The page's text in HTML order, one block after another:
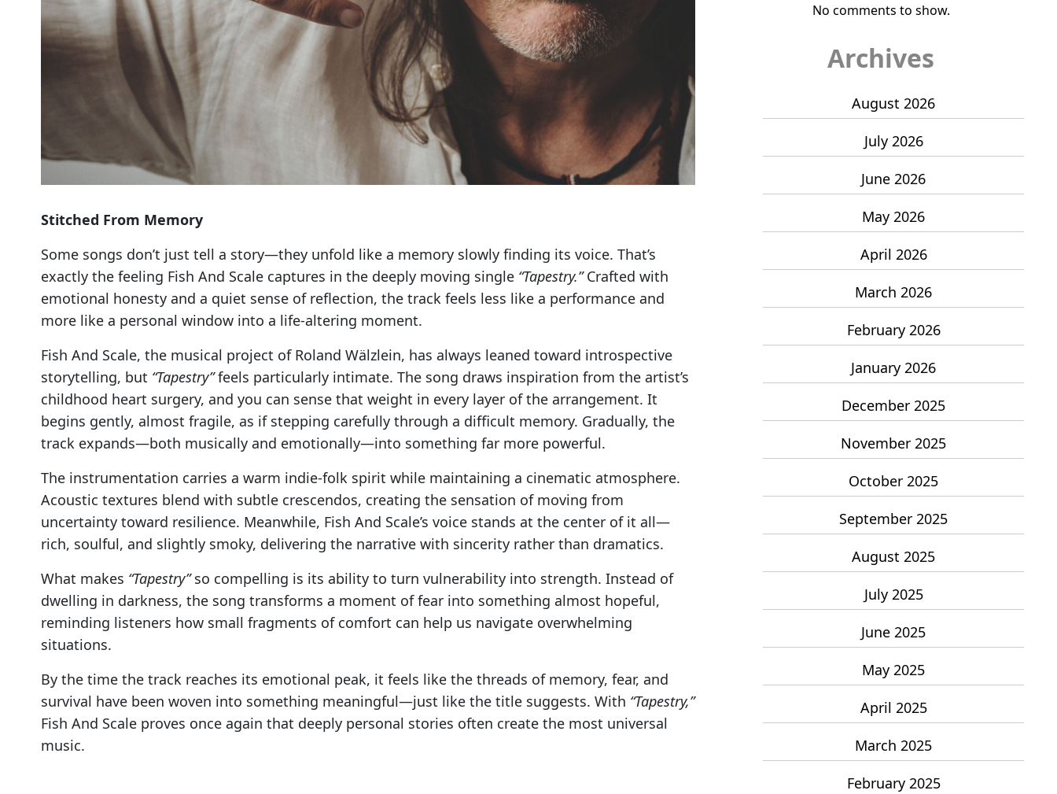
Stitched From Memory
Some songs don’t just tell a story—they unfold like a memory slowly finding its voice. That’s
exactly the feeling Fish And Scale captures in the deeply moving single “Tapestry.”Crafted with
emotional honesty and a quiet sense of reflection, the track feels less like a performance and
more like a personal window into a life-altering moment.
Fish And Scale, the musical project of Roland Wälzlein, has always leaned toward introspective
storytelling, but “Tapestry”feels particularly intimate. The song draws inspiration from the artist’s
childhood heart surgery, and you can sense that weight in every layer of the arrangement. It
begins gently, almost fragile, as if stepping carefully through a difficult memory. Gradually, the
track expands—both musically and emotionally—into something far more powerful.
The instrumentation carries a warm indie-folk spirit while maintaining a cinematic atmosphere.
Acoustic textures blend with subtle crescendos, creating the sensation of moving from
uncertainty toward resilience. Meanwhile, Fish And Scale’s voice stands at the center of it all—
rich, soulful, and slightly smoky, delivering the narrative with sincerity rather than dramatics.
What makes “Tapestry”so compelling is its ability to turn vulnerability into strength. Instead of
dwelling in darkness, the song transforms a moment of fear into something almost hopeful,
reminding listeners how small fragments of comfort can help us navigate overwhelming
situations.
By the time the track reaches its emotional peak, it feels like the threads of memory, fear, and
survival have been woven into something meaningful—just like the title suggests. With “Tapestry,”
Fish And Scale proves once again that deeply personal stories often create the most universal
music.
No comments to show.
Archives
August 2026
July 2026
June 2026
May 2026
April 2026
March 2026
February 2026
January 2026
December 2025
November 2025
October 2025
September 2025
August 2025
July 2025
June 2025
May 2025
April 2025
March 2025
February 2025